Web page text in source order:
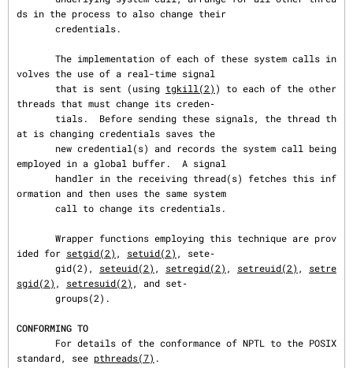
ds in the process to also change their
volves the use of a real-time signal
       that is sent (using
tgkill(2) ) to each of the other
threads that must change its creden‐
at is changing credentials saves the
employed in a global buffer.  A signal
ormation and then uses the same system
ided for setgid(2) , setuid(2) , sete‐
       gid(2),
seteuid(2) , setregid(2) , setreuid(2) , setre
sgid(2) , setresuid(2) , and set‐
CONFORMING TO
standard, see pthreads(7) .